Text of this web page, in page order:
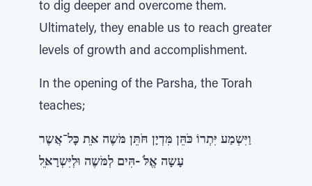
to dig deeper and overcome them.
Ultimately, they enable us to reach greater
levels of growth and accomplishment.
In the opening of the Parsha, the Torah
teaches;
וַיִּשְמַע יִּתְרוֹ כֹּהֵּן מִּדְיָן חֹּתֵּן מֹּשֶה אֵּת כׇּל־אֲשֶר
עָשָה אֱלֹּ -הִּים לְמֹּשֶה וּלְיִּשְרָאֵּל